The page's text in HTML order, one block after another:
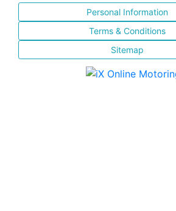
Personal Information
Terms & Conditions
Sitemap